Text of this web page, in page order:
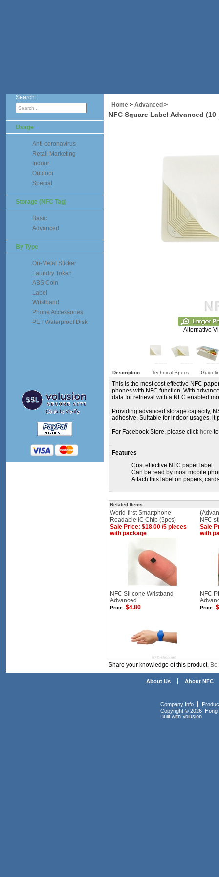
Search:
Usage
Anti-coronavirus
Retail Marketing
Indoor
Outdoor
Special
Storage (NFC Tag)
Basic
Advanced
By Type
On-Metal Sticker
Laundry Token
ABS Coin
Label
Wristband
Phone Accessories
PET Waterproof Disk
Home> Advanced >
NFC Square Label Advanced
Alternative
Description Technical Specs
This is the most cost effective NFC
phones with NFC function. With
data for retrieval with a NFC enabled
Providing advanced storage capacity,
adhesive. Suitable for indoor usages, it
For Facebook Store, please click here
Features
Cost effective NFC paper label
Can be read by most mobile
Attach this label on papers,
Related Items
World-first Smartphone
Readable IC Chip (5pcs)
NFC
Sale Price: $18.00 /5 pieces
with package
Sale
with
NFC Silicone Wristband
Advanced
NFC
Price:$4.80 Price:
Share your knowledge of this product.
About Us About NFC
Company Info
Copyright © 2026 Hong
Built with Volusion